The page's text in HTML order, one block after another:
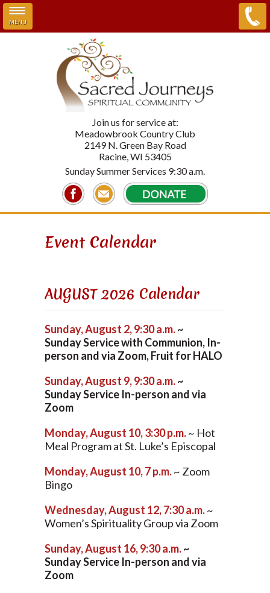
MENU
Join us for service at:
Meadowbrook Country Club
2149 N. Green Bay Road
Racine, WI 53405
Sunday Summer Services 9:30 a.m.
Event Calendar
AUGUST 2026 Calendar
Sunday, August 2, 9:30 a.m.~
Sunday Service with Communion, In-
person and via Zoom, Fruit for HALO
Sunday, August 9, 9:30 a.m.~
Sunday Service In-person and via
Zoom
Monday, August 10, 3:30 p.m.~ Hot
Meal Program at St. Luke’s Episcopal
Monday, August 10, 7 p.m.~ Zoom
Bingo
Wednesday, August 12, 7:30 a.m.~
Women’s Spirituality Group via Zoom
Sunday, August 16, 9:30 a.m.~
Sunday Service In-person and via
Zoom